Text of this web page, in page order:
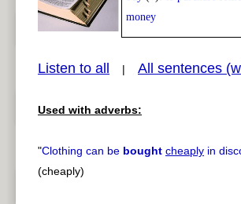
pause
money
Listen to all | All sentences
Used with adverbs:
"Clothing can be bought cheaply in
(cheaply)